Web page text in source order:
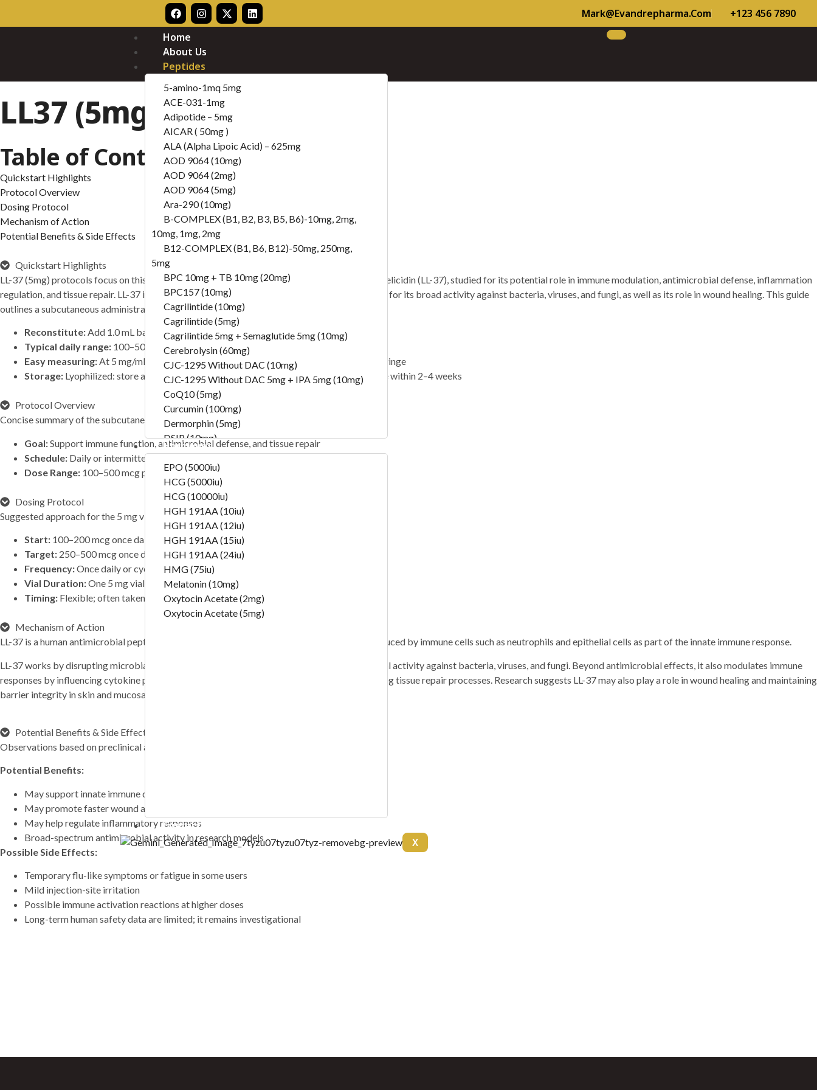
Mark@evandrepharma.com
+123 456 7890
Home
About Us
Peptides
5-amino-1mq 5mg
ACE-031-1mg
Adipotide – 5mg
AICAR ( 50mg )
ALA (Alpha Lipoic Acid) – 625mg
AOD 9064 (10mg)
AOD 9064 (2mg)
AOD 9064 (5mg)
Ara-290 (10mg)
B-COMPLEX (B1, B2, B3, B5, B6)-10mg, 2mg,
10mg, 1mg, 2mg
B12-COMPLEX (B1, B6, B12)-50mg, 250mg,
5mg
BPC 10mg + TB 10mg (20mg)
BPC157 (10mg)
Cagrilintide (10mg)
Cagrilintide (5mg)
Cagrilintide 5mg + Semaglutide 5mg (10mg)
Cerebrolysin (60mg)
CJC-1295 Without DAC (10mg)
CJC-1295 Without DAC 5mg + IPA 5mg (10mg)
CoQ10 (5mg)
Curcumin (100mg)
Dermorphin (5mg)
DSIP (10mg)
DSIP (5mg)
Epithalon (50mg)
Exosomas (Wharton’s Jelly) -100 Bill
Follistatin (1mg)
Tesamorelin (20mg)
Thymalin (10mg)
Thymosin Alpha-1 (10mg)
Tirzepatide (20mg)
Tirzepatide (30mg)
Tirzepatide (40mg)
Tirzepatide (60mg)
VIP (10mg)
(10 ml)
10 ml”LIPO B – (mg/ml) Carnitine 20mg Arginine
20mg Methionine 25mg Inositol 50mg Colina 50mg B6
FOXO4 (10mg)
GHK-CU (100mg)
GHK-CU (50mg)
Hormones
EPO (5000iu)
HCG (5000iu)
HCG (10000iu)
HGH 191AA (10iu)
HGH 191AA (12iu)
HGH 191AA (15iu)
HGH 191AA (24iu)
HMG (75iu)
Melatonin (10mg)
Oxytocin Acetate (2mg)
Oxytocin Acetate (5mg)
Contact Us
X
LL37 (5mg)
Table of Contents
Quickstart Highlights
Protocol Overview
Dosing Protocol
Mechanism of Action
Potential Benefits & Side Effects
Quickstart Highlights
LL-37 (5mg) protocols focus on this synthetic version of the human antimicrobial peptide cathelicidin (LL-37), studied for its potential role in immune modulation, antimicrobial defense, inflammation
regulation, and tissue repair. LL-37 is part of the innate immune system and is being researched for its broad activity against bacteria, viruses, and fungi, as well as its role in wound healing. This guide
outlines a subcutaneous administration approach optimized for the 5 mg vial format.
Reconstitute:Add 1.0 mL bacteriostatic water → 5 mg/mL concentration
Typical daily range: 100–500 mcg once daily (subcutaneous)
Easy measuring:At 5 mg/mL, 1 unit = 0.01 mL = 50 mcg (0.05 mg) on a U-100 insulin syringe
Storage: Lyophilized: store at −20 °C; after reconstitution, refrigerate at 2–8 °C and use within 2–4 weeks
Protocol Overview
Concise summary of the subcutaneous regimen.
Goal:Support immune function, antimicrobial defense, and tissue repair
Schedule: Daily or intermittent subcutaneous injections depending on protocol
Dose Range: 100–500 mcg per day
Dosing Protocol
Suggested approach for the 5 mg vial format.
Start: 100–200 mcg once daily to assess tolerance
Target: 250–500 mcg once daily (or every other day in sensitive users)
Frequency:Once daily or cyclic use (subcutaneous)
Vial Duration:One 5 mg vial lasts approximately 10–50 days, depending on dose
Timing: Flexible; often taken at the same time daily for consistency
Mechanism of Action
LL-37 is a human antimicrobial peptide belonging to the cathelicidin family. It is naturally produced by immune cells such as neutrophils and epithelial cells as part of the innate immune response.
LL-37 works by disrupting microbial cell membranes, leading to broad-spectrum antimicrobial activity against bacteria, viruses, and fungi. Beyond antimicrobial effects, it also modulates immune
responses by influencing cytokine production, reducing excessive inflammation, and supporting tissue repair processes. Research suggests LL-37 may also play a role in wound healing and maintaining
barrier integrity in skin and mucosal tissues.
Potential Benefits & Side Effects
Observations based on preclinical and early research.
Potential Benefits:
May support innate immune defense against pathogens
May promote faster wound and tissue healing
May help regulate inflammatory responses
Broad-spectrum antimicrobial activity in research models
Possible Side Effects:
Temporary flu-like symptoms or fatigue in some users
Mild injection-site irritation
Possible immune activation reactions at higher doses
Long-term human safety data are limited; it remains investigational